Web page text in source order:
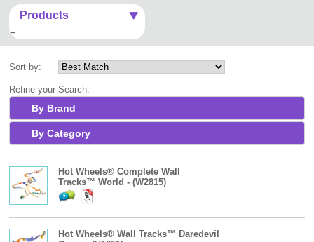
Products
Sort by:
Refine your Search:
By Brand
By Category
Hot Wheels® Complete Wall
Tracks™ World - (W2815)
Hot Wheels® Wall Tracks™ Daredevil